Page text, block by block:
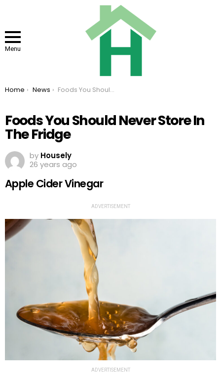
Menu
You are here:
Home News Foods You Should Never Store In The Fridge
Foods You Should Never Store In
The Fridge
by Housely
26 years ago
Apple Cider Vinegar
ADVERTISEMENT
ADVERTISEMENT